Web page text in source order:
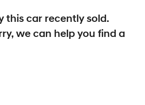
this car recently sold.
we can help you find a